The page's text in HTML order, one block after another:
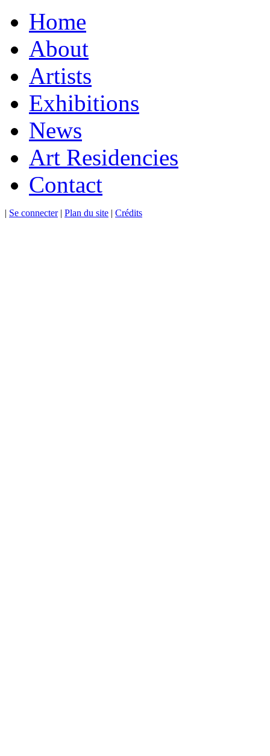
Home
About
Artists
Exhibitions
News
Art Residencies
Contact
| Se connecter| Plan du site | Crédits